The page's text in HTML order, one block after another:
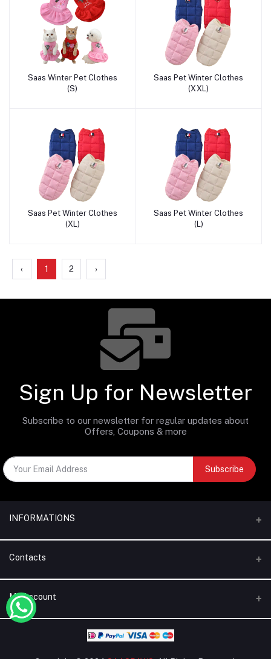
Add to cart
Saas Winter Pet Clothes
(S)
Add to cart
Saas Pet Winter Clothes
(XXL)
Add to cart
Saas Pet Winter Clothes
(XL)
Add to cart
Saas Pet Winter Clothes
(L)
‹ 1 2 ›
Sign Up for Newsletter
Subscribe to our newsletter for regular updates about
Offers, Coupons & more
Subscribe
INFORMATIONS
Categories
Brands
Blogs
About Us
Terms & Conditions
Contacts
Address
Dubai | United Arab Emirates
My Account